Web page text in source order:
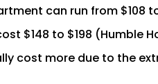
can run from $108
$148 to $198 (Humble
cost more due to the